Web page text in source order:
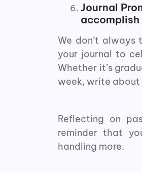
Journal
accomplish
We don’t always
your journal to
Whether it’s
week, write
Reflecting on
reminder that
handling more.